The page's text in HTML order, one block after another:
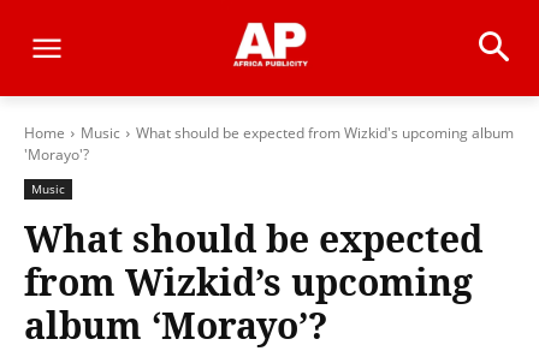
Home Music
What should be expected from Wizkid's upcoming album
'Morayo'?
Music
What should be expected
from Wizkid’s upcoming
album ‘Morayo’?